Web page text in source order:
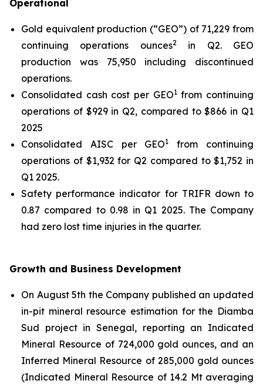
Operational
Gold equivalent production (“GEO”) of 71,229 from
continuing operations ounces2in Q2. GEO
production was 75,950 including discontinued
operations.
Consolidated cash cost per GEO1from continuing
operations of $929 in Q2, compared to $866 in Q1
2025
Consolidated AISC per GEO1
from continuing
operations of $1,932 for Q2 compared to $1,752 in
Q1 2025.
Safety performance indicator for TRIFR down to
0.87 compared to 0.98 in Q1 2025. The Company
had zero lost time injuries in the quarter.
Growth and Business Development
On August 5th the Company published an updated
in-pit mineral resource estimation for the Diamba
Sud project in Senegal, reporting an Indicated
Mineral Resource of 724,000 gold ounces, and an
Inferred Mineral Resource of 285,000 gold ounces
(Indicated Mineral Resource of 14.2 Mt averaging